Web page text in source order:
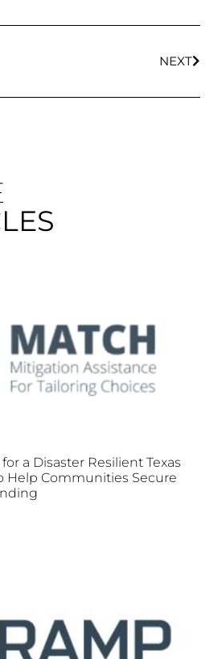
NEXT
a Disaster Resilient Texas
Help Communities Secure